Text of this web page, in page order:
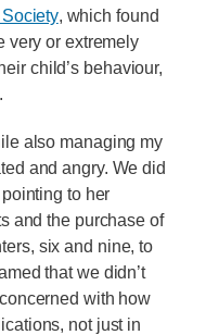
, which found
very or extremely
child’s behaviour,
also managing my
and angry. We did
to her
and the purchase of
six and nine, to
that we didn’t
with how
not just in